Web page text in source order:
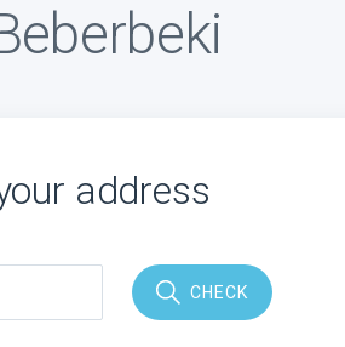
address
CHECK